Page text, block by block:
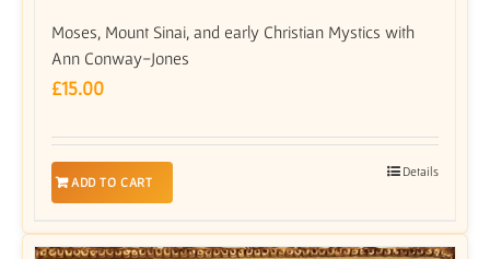
Moses, Mount Sinai, and early Christian Mystics with
Ann Conway-Jones
£15.00
ADD TO CART
Details